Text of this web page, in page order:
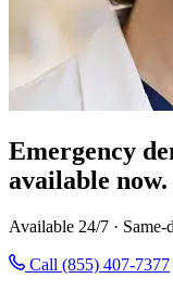
Emergency
available now.
Available 24/7 · Same-
Call (855) 407-7377